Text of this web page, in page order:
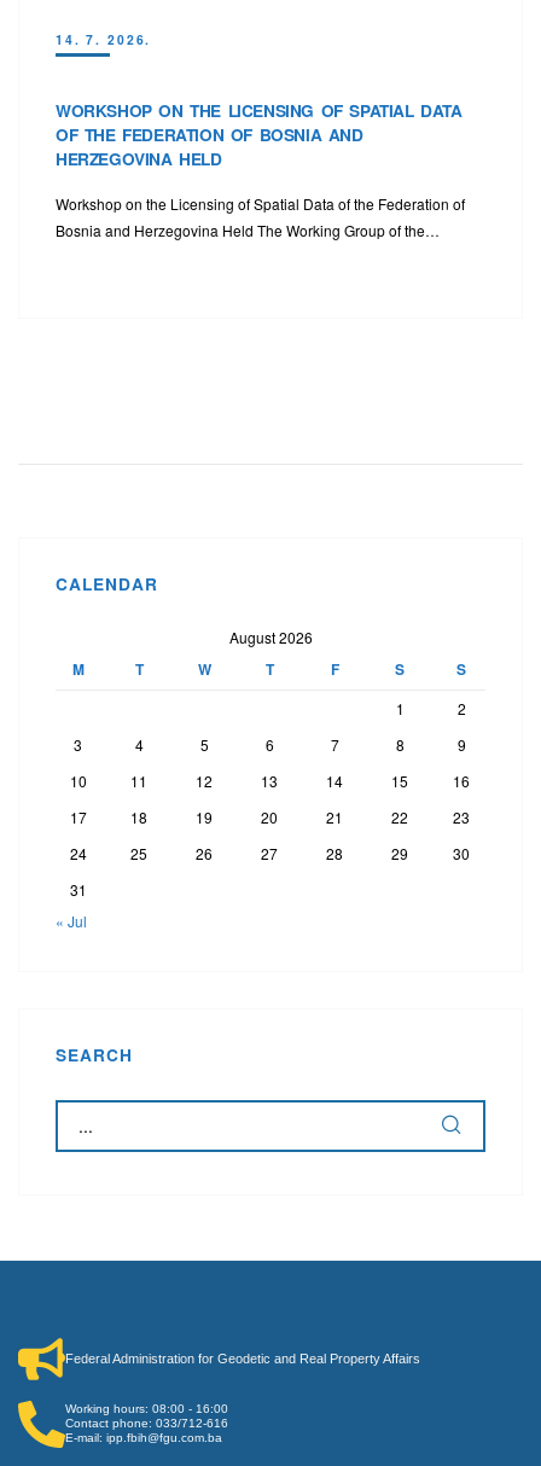
14. 7. 2026.
WORKSHOP ON THE LICENSING OF SPATIAL DATA
OF THE FEDERATION OF BOSNIA AND
HERZEGOVINA HELD
Workshop on the Licensing of Spatial Data of the Federation of
Bosnia and Herzegovina Held The Working Group of the…
CALENDAR
August 2026
M T W T F S S
1
2
3
4 5 6 7 8
9
10
11 12 13 14 15
16
17
18 19 20 21 22
23
24
25 26 27 28 29
30
31
« Jul
SEARCH
Federal Administration for Geodetic and Real Property Affairs
Working hours: 08:00 - 16:00
Contact phone: 033/712-616
E-mail: ipp.fbih@fgu.com.ba